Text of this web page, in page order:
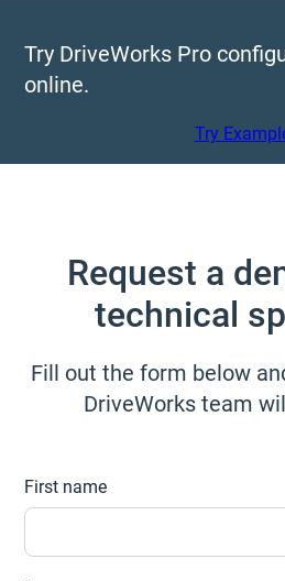
Try DriveWorks Pro
online.
Try
Request a
technical
Fill out the form below
DriveWorks team